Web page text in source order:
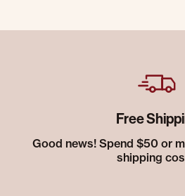
Free
Good news! Spend $50 or
shipping